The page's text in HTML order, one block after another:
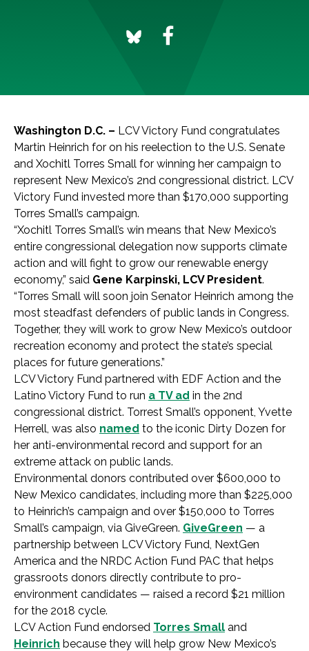
Washington D.C. – LCV Victory Fund congratulates
Martin Heinrich for on his reelection to the U.S. Senate
and Xochitl Torres Small for winning her campaign to
represent New Mexico’s 2nd congressional district. LCV
Victory Fund invested more than $170,000 supporting
Torres Small’s campaign.
“Xochitl Torres Small’s win means that New Mexico’s
entire congressional delegation now supports climate
action and will fight to grow our renewable energy
economy,” said Gene Karpinski, LCV President.
“Torres Small will soon join Senator Heinrich among the
most steadfast defenders of public lands in Congress.
Together, they will work to grow New Mexico’s outdoor
recreation economy and protect the state’s special
places for future generations.”
LCV Victory Fund partnered with EDF Action and the
Latino Victory Fund to run a TV ad in the 2nd
congressional district. Torrest Small’s opponent, Yvette
Herrell, was also named to the iconic Dirty Dozen for
her anti-environmental record and support for an
extreme attack on public lands.
Environmental donors contributed over $600,000 to
New Mexico candidates, including more than $225,000
to Heinrich’s campaign and over $150,000 to Torres
Small’s campaign, via GiveGreen. GiveGreen — a
partnership between LCV Victory Fund, NextGen
America and the NRDC Action Fund PAC that helps
grassroots donors directly contribute to pro-
environment candidates — raised a record $21 million
for the 2018 cycle.
LCV Action Fund endorsed Torres Small and
Heinrich because they will help grow New Mexico’s